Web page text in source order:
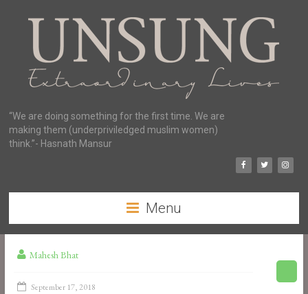
“We are doing something for the first time. We are
making them (underpriviledged muslim women)
think.”- Hasnath Mansur
Menu
Mahesh Bhat
September 17, 2018